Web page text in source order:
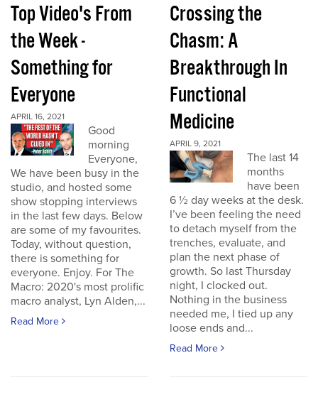
Top Video's From
the Week -
Something for
Everyone
APRIL 16, 2021
Good
morning
Everyone,
We have been busy in the
studio, and hosted some
show stopping interviews
in the last few days. Below
are some of my favourites.
Today, without question,
there is something for
everyone. Enjoy. For The
Macro: 2020's most prolific
macro analyst, Lyn Alden,...
Read More
Crossing the
Chasm: A
Breakthrough In
Functional
Medicine
APRIL 9, 2021
The last 14
months
have been
6 ½ day weeks at the desk.
I’ve been feeling the need
to detach myself from the
trenches, evaluate, and
plan the next phase of
growth. So last Thursday
night, I clocked out.
Nothing in the business
needed me, I tied up any
loose ends and...
Read More